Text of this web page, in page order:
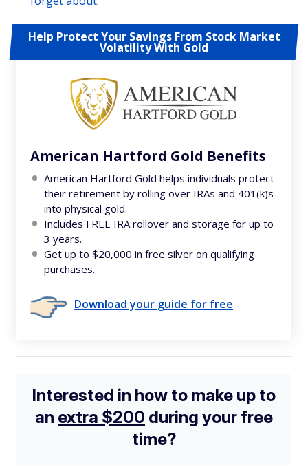
Help Protect Your Savings From Stock Market
Volatility With Gold
American Hartford Gold Benefits
American Hartford Gold helps individuals protect
their retirement by rolling over IRAs and 401(k)s
into physical gold.
Includes FREE IRA rollover and storage for up to
3 years.
Get up to $20,000 in free silver on qualifying
purchases.
Download your guide for free